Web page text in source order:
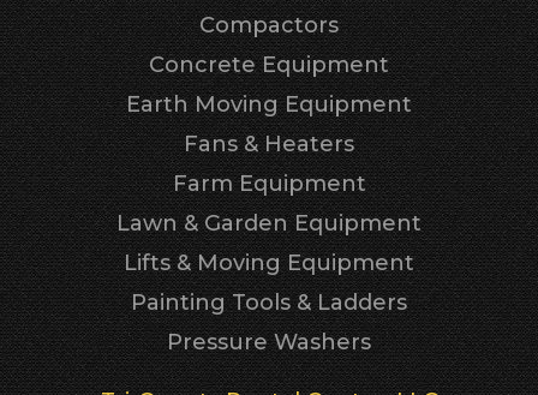
Compactors
Concrete Equipment
Earth Moving Equipment
Fans & Heaters
Farm Equipment
Lawn & Garden Equipment
Lifts & Moving Equipment
Painting Tools & Ladders
Pressure Washers